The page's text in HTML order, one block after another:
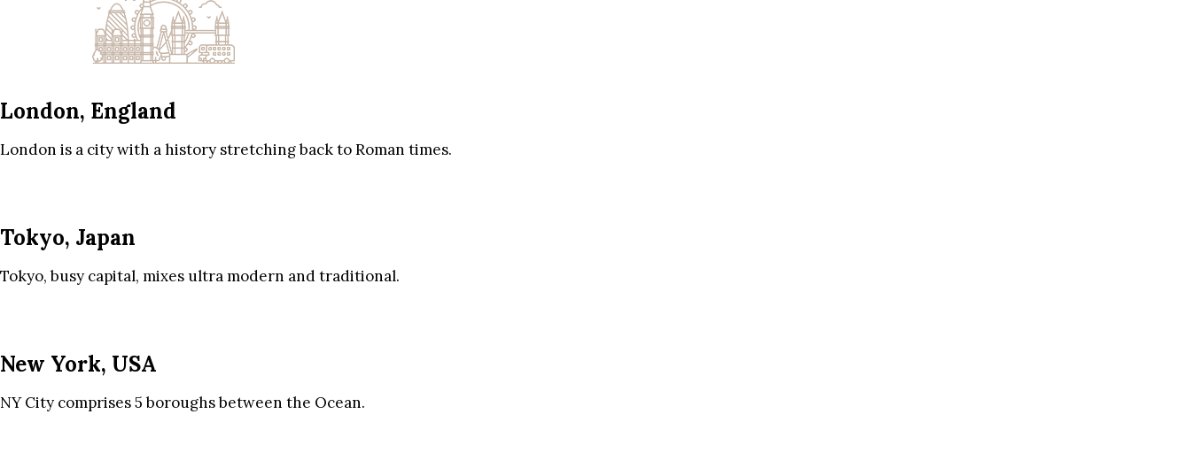
London, England
London is a city with a history stretching back to Roman times.
Tokyo, Japan
Tokyo, busy capital, mixes ultra modern and traditional.
New York, USA
NY City comprises 5 boroughs between the Ocean.